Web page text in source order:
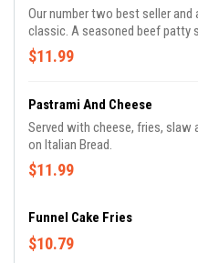
Our number two best seller and
classic. A seasoned beef patty
Primanti-style.
$11.99
Pastrami And Cheese
Served with cheese, fries, slaw
on Italian Bread.
$11.99
Funnel Cake Fries
$10.79